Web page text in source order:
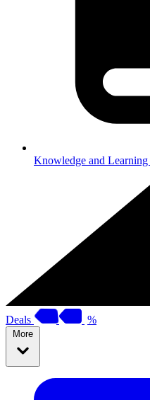
Knowledge and Learning
Deals %
More